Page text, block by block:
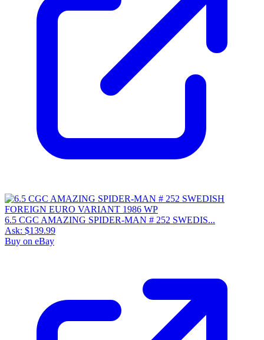
6.5 CGC AMAZING SPIDER-MAN # 252 SWEDIS...
Ask: $139.99
Buy on eBay